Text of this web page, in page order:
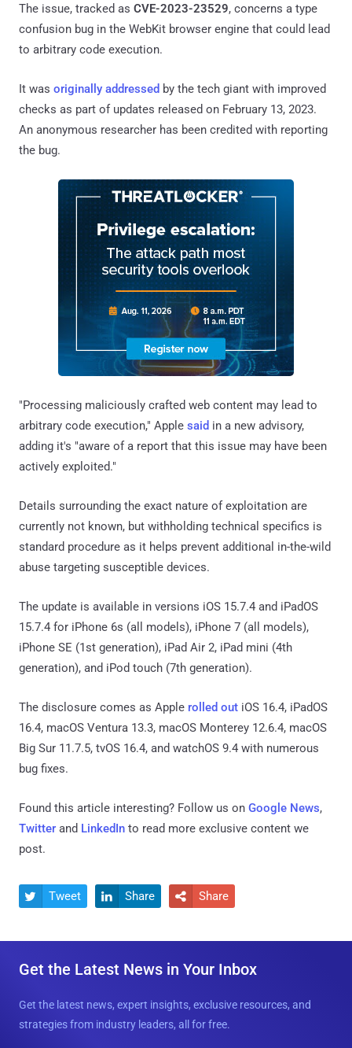
The issue, tracked as CVE-2023-23529, concerns a type
confusion bug in the WebKit browser engine that could lead
to arbitrary code execution.
It was originally addressed by the tech giant with improved
checks as part of updates released on February 13, 2023.
An anonymous researcher has been credited with reporting
the bug.
"Processing maliciously crafted web content may lead to
arbitrary code execution," Apple said in a new advisory,
adding it's "aware of a report that this issue may have been
actively exploited."
Details surrounding the exact nature of exploitation are
currently not known, but withholding technical specifics is
standard procedure as it helps prevent additional in-the-wild
abuse targeting susceptible devices.
The update is available in versions iOS 15.7.4 and iPadOS
15.7.4 for iPhone 6s (all models), iPhone 7 (all models),
iPhone SE (1st generation), iPad Air 2, iPad mini (4th
generation), and iPod touch (7th generation).
The disclosure comes as Apple rolled out iOS 16.4, iPadOS
16.4, macOS Ventura 13.3, macOS Monterey 12.6.4, macOS
Big Sur 11.7.5, tvOS 16.4, and watchOS 9.4 with numerous
bug fixes.
Found this article interesting? Follow us on Google News,
Twitter and LinkedIn to read more exclusive content we
post.
 Tweet  Share  Share
Get the Latest News in Your Inbox
Get the latest news, expert insights, exclusive resources, and
strategies from industry leaders, all for free.